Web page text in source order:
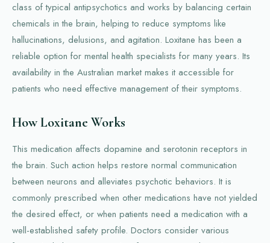
class of typical antipsychotics and works by balancing certain
chemicals in the brain, helping to reduce symptoms like
hallucinations, delusions, and agitation. Loxitane has been a
reliable option for mental health specialists for many years. Its
availability in the Australian market makes it accessible for
patients who need effective management of their symptoms.
How Loxitane Works
This medication affects dopamine and serotonin receptors in
the brain. Such action helps restore normal communication
between neurons and alleviates psychotic behaviors. It is
commonly prescribed when other medications have not yielded
the desired effect, or when patients need a medication with a
well-established safety profile. Doctors consider various